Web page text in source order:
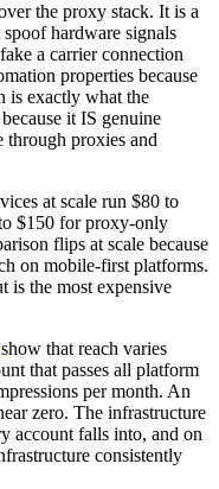
the proxy stack. It is a
hardware signals
a carrier connection
properties because
is exactly what the
it IS genuine
through proxies and
at scale run $80 to
$150 for proxy-only
flips at scale because
on mobile-first platforms.
is the most expensive
show that reach varies
that passes all platform
per month. An
zero. The infrastructure
account falls into, and on
consistently